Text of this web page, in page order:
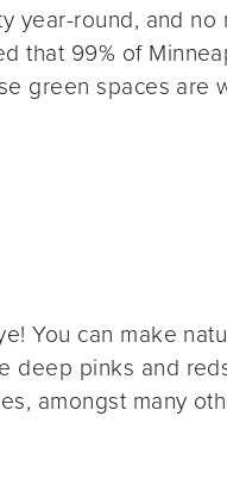
round, and no
that 99% of
green spaces are
You can make
deep pinks and
amongst many